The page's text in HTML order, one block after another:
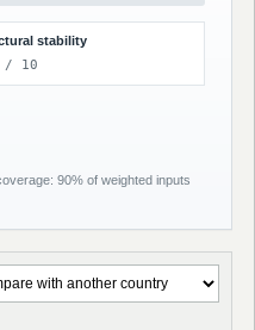
stability
/ 10
90% of weighted inputs